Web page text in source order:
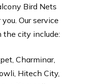
Bird Nets
Our service
the city include:
Charminar,
Hitech City,